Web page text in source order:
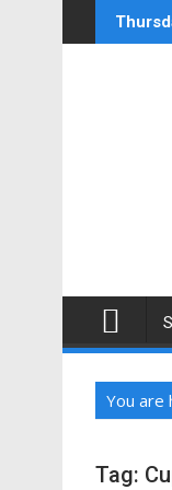
to
You are
Tag: